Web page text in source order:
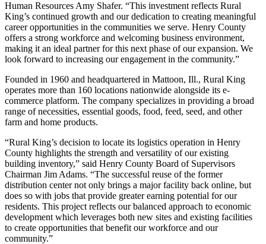
Human Resources Amy Shafer. “This investment reflects Rural
King’s continued growth and our dedication to creating meaningful
career opportunities in the communities we serve. Henry County
offers a strong workforce and welcoming business environment,
making it an ideal partner for this next phase of our expansion. We
look forward to increasing our engagement in the community.”
Founded in 1960 and headquartered in Mattoon, Ill., Rural King
operates more than 160 locations nationwide alongside its e-
commerce platform. The company specializes in providing a broad
range of necessities, essential goods, food, feed, seed, and other
farm and home products.
“Rural King’s decision to locate its logistics operation in Henry
County highlights the strength and versatility of our existing
building inventory,” said Henry County Board of Supervisors
Chairman Jim Adams. “The successful reuse of the former
distribution center not only brings a major facility back online, but
does so with jobs that provide greater earning potential for our
residents. This project reflects our balanced approach to economic
development which leverages both new sites and existing facilities
to create opportunities that benefit our workforce and our
community.”